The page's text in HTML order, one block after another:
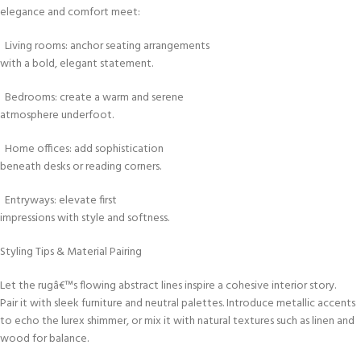
elegance and comfort meet:
Living rooms: anchor seating arrangements
with a bold, elegant statement.
Bedrooms: create a warm and serene
atmosphere underfoot.
Home offices: add sophistication
beneath desks or reading corners.
Entryways: elevate first
impressions with style and softness.
Styling Tips & Material Pairing
Let the rugâ€™s flowing abstract lines inspire a cohesive interior story.
Pair it with sleek furniture and neutral palettes. Introduce metallic accents
to echo the lurex shimmer, or mix it with natural textures such as linen and
wood for balance.